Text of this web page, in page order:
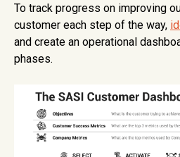
To track progress on improving
customer each step of the way,
and create an operational
phases.